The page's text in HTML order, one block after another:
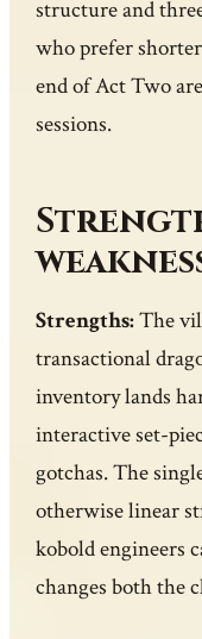
structure and
who prefer
end of Act Two
sessions.
Strengths:The
transactional
inventory lands
interactive set-
gotchas. The
otherwise linear
kobold engineers
changes both the